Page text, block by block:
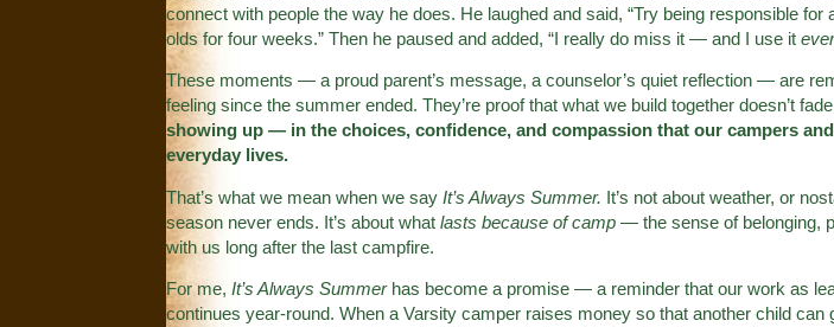
connect with people the way he does. He laughed and said, “Try being responsible for
olds for four weeks.” Then he paused and added, “I really do miss it — and I use it
These moments — a proud parent’s message, a counselor’s quiet reflection — are
feeling since the summer ended. They’re proof that what we build together doesn’t
showing up — in the choices, confidence, and compassion that our campers
everyday lives.
That’s what we mean when we say It’s Always Summer. It’s not about weather, or
season never ends. It’s about what lasts because of camp — the sense of belonging,
with us long after the last campfire.
For me, It’s Always Summerhas become a promise — a reminder that our work as
continues year-round. When a Varsity camper raises money so that another child